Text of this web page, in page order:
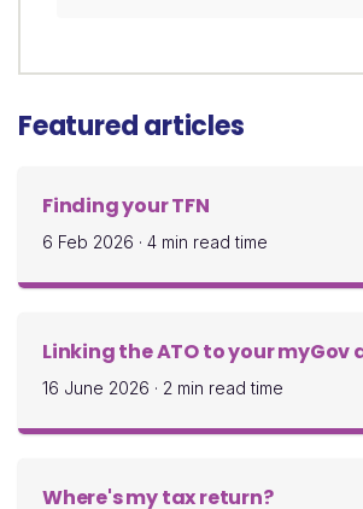
Featured articles
Finding your TFN
6 Feb 2026 · 4 min read time
Linking the ATO to your myGov
16 June 2026 · 2 min read time
Where's my tax return?